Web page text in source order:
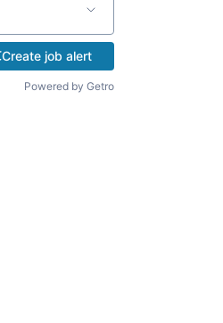
Create job alert
Powered by Getro